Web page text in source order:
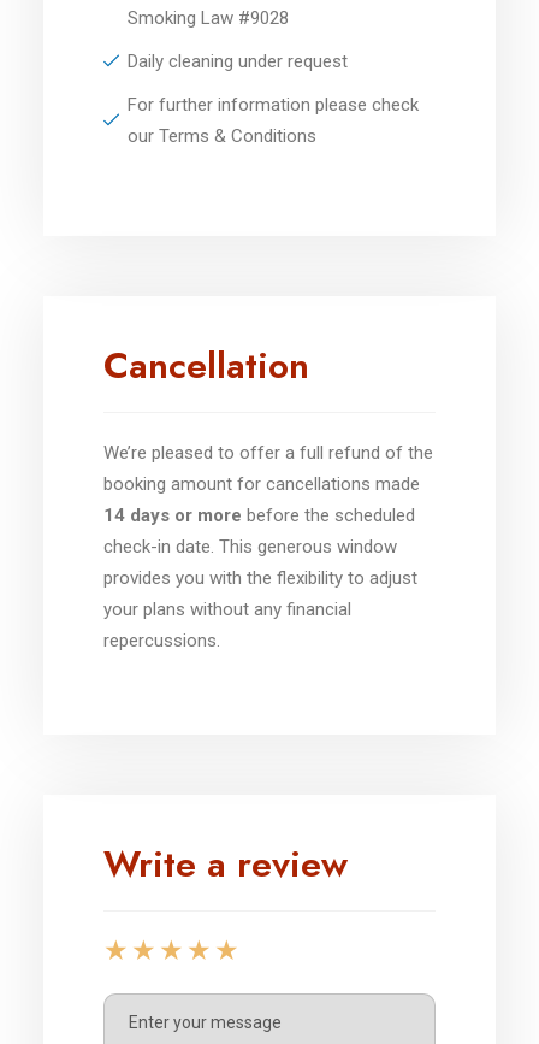
Smoking Law #9028
Daily cleaning under request
For further information please check
our Terms & Conditions
Cancellation
We’re pleased to offer a full refund of the
booking amount for cancellations made
14 days or more before the scheduled
check-in date. This generous window
provides you with the flexibility to adjust
your plans without any financial
repercussions.
Write a review